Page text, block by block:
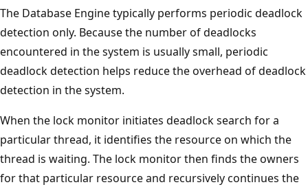
The Database Engine typically performs periodic deadlock
detection only. Because the number of deadlocks
encountered in the system is usually small, periodic
deadlock detection helps reduce the overhead of deadlock
detection in the system.
When the lock monitor initiates deadlock search for a
particular thread, it identifies the resource on which the
thread is waiting. The lock monitor then finds the owners
for that particular resource and recursively continues the